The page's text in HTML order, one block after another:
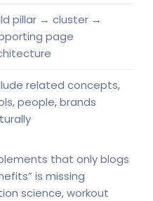
pillar → cluster →
page
related concepts,
people, brands
that only blogs
is missing
science, workout